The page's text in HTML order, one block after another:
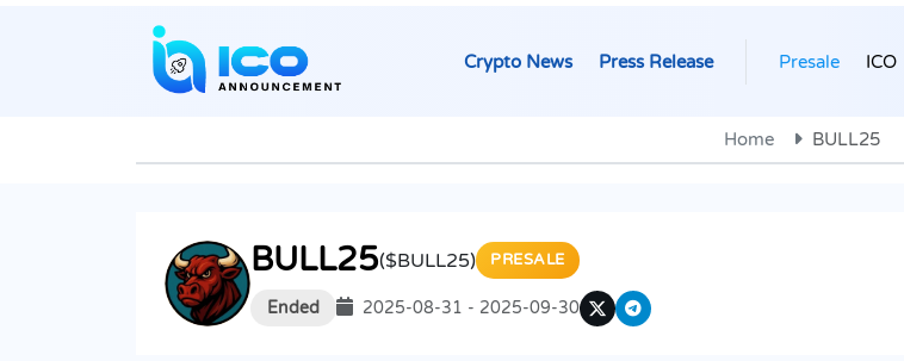
Crypto News Press Release Presale ICO
Home BULL25
BULL25($BULL25) PRESALE
Ended 2025-08-31 - 2025-09-30